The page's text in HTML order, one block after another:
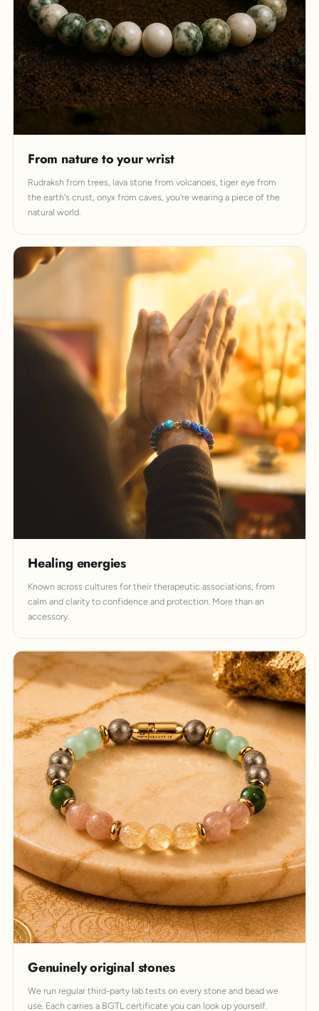
From nature to your wrist
Rudraksh from trees, lava stone from volcanoes, tiger eye from
the earth's crust, onyx from caves, you're wearing a piece of the
natural world.
Healing energies
Known across cultures for their therapeutic associations, from
calm and clarity to confidence and protection. More than an
accessory.
Genuinely original stones
We run regular third-party lab tests on every stone and bead we
use. Each carries a BGTL certificate you can look up yourself.